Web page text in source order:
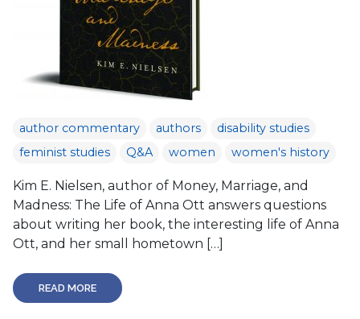
author commentary authors
disability studies
feminist studies
Q&A women women's history
Kim E. Nielsen, author of Money, Marriage, and
Madness: The Life of Anna Ott answers questions
about writing her book, the interesting life of Anna
Ott, and her small hometown […]
READ MORE